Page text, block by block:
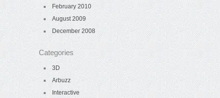
February 2010
August 2009
December 2008
Categories
3D
Arbuzz
Interactive